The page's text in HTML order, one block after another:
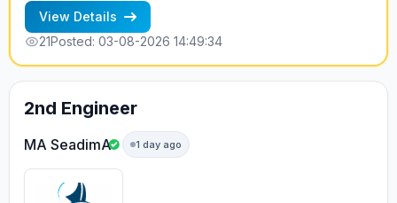
View Details
21Posted: 03-08-2026 14:49:34
2nd Engineer
MA SeadimA 1 day ago